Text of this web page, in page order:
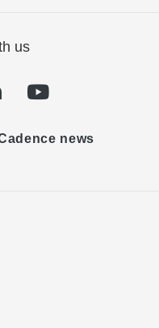
us
new tab)
in a new tab)
(opens in a new
(opens in a
news